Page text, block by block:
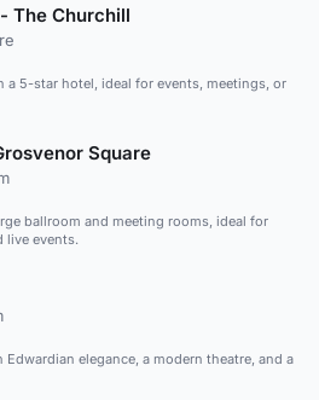
The Churchill
5-star hotel, ideal for events, meetings, or
Square
ballroom and meeting rooms, ideal for
live events.
elegance, a modern theatre, and a